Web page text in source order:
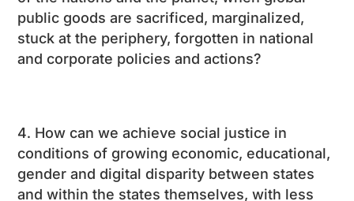
public goods are sacrificed, marginalized,
stuck at the periphery, forgotten in national
and corporate policies and actions?
How can we achieve social justice in
conditions of growing economic, educational,
gender and digital disparity between states
and within the states themselves, with less